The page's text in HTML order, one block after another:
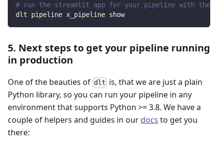
# run the streamlit app for your pipeline with
dlt pipeline x_pipeline show
5. Next steps to get your pipeline running
in production
One of the beauties of dlt is, that we are just a plain
Python library, so you can run your pipeline in any
environment that supports Python >= 3.8. We have a
couple of helpers and guides in our docs to get you
there: